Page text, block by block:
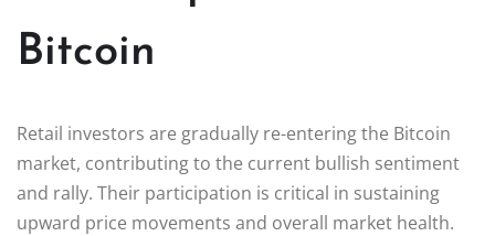
Bitcoin
Retail investors are gradually re-entering the Bitcoin
market, contributing to the current bullish sentiment
and rally. Their participation is critical in sustaining
upward price movements and overall market health.